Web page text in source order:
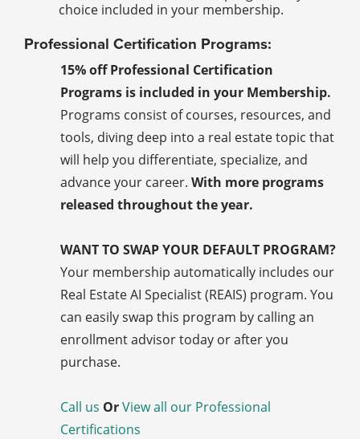
choice included in your membership.
Professional Certification Programs:
15% off Professional Certification
Programs is included in your Membership.
Programs consist of courses, resources, and
tools, diving deep into a real estate topic that
will help you differentiate, specialize, and
advance your career. With more programs
released throughout the year.
WANT TO SWAP YOUR DEFAULT PROGRAM?
Your membership automatically includes our
Real Estate AI Specialist (REAIS) program. You
can easily swap this program by calling an
enrollment advisor today or after you
purchase.
Call us OrView all our Professional
Certifications